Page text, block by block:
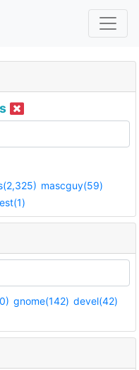
mascguy(59)
gnome(142) devel(42)